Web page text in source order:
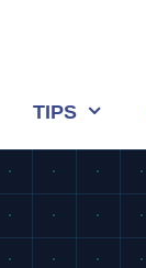
TIPS